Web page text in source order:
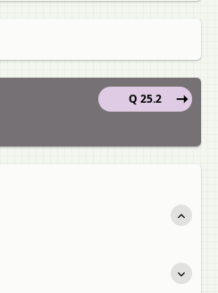
Q 25.2